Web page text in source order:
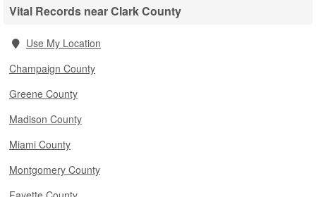
Vital Records near Clark County
Use My Location
Champaign County
Greene County
Madison County
Miami County
Montgomery County